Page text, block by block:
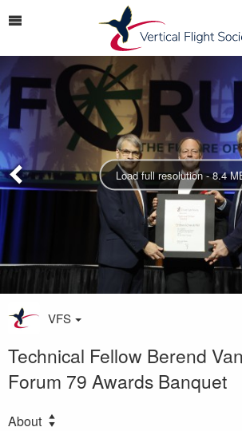
Load full resolution - 8.4
VFS
Technical Fellow Berend
Forum 79 Awards Banquet
About